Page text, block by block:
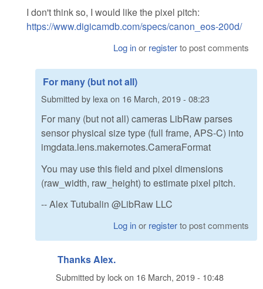
I don't think so, I would like the pixel pitch:
https://www.digicamdb.com/specs/canon_eos-200d/
Log inor registerto post comments
For many (but not all)
Submitted by lexaon 16 March, 2019 - 08:23
For many (but not all) cameras LibRaw parses
sensor physical size type (full frame, APS-C) into
imgdata.lens.makernotes.CameraFormat
You may use this field and pixel dimensions
(raw_width, raw_height) to estimate pixel pitch.
-- Alex Tutubalin @LibRaw LLC
Log inor registerto post comments
Thanks Alex.
Submitted by lockon 16 March, 2019 - 10:48